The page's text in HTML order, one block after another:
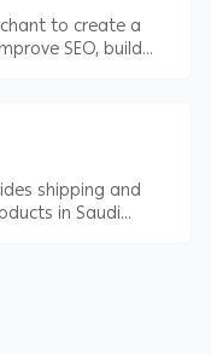
to create a
SEO, build
shipping and
in Saudi